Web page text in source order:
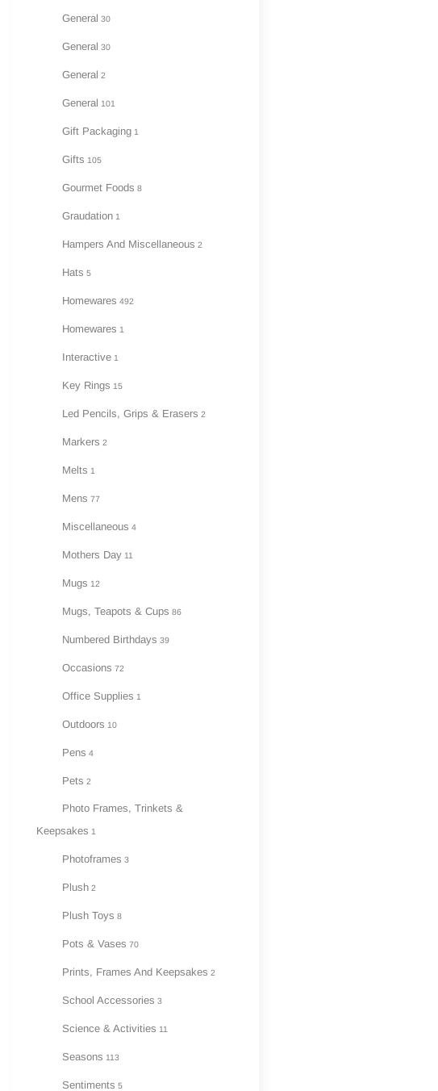
General 30
General 30
General 2
General 101
Gift Packaging 1
Gifts 105
Gourmet Foods 8
Graudation 1
Hampers And Miscellaneous 2
Hats 5
Homewares 492
Homewares 1
Interactive 1
Key Rings 15
Led Pencils, Grips & Erasers 2
Markers 2
Melts 1
Mens 77
Miscellaneous 4
Mothers Day 11
Mugs 12
Mugs, Teapots & Cups 86
Numbered Birthdays 39
Occasions 72
Office Supplies 1
Outdoors 10
Pens 4
Pets 2
Photo Frames, Trinkets &
Keepsakes 1
Photoframes 3
Plush 2
Plush Toys 8
Pots & Vases 70
Prints, Frames And Keepsakes 2
School Accessories 3
Science & Activities 11
Seasons 113
Sentiments 5